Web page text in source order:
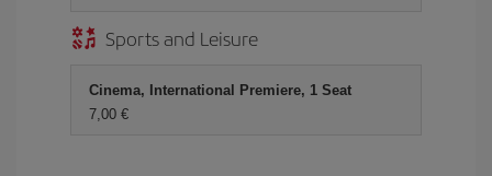
Sports and Leisure
Cinema, International Premiere, 1 Seat
7,00 €